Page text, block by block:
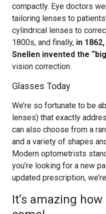
compactly. Eye doctors
tailoring lenses to
cylindrical lenses to
1800s, and finally, in
Snellen invented the
vision correction.
Glasses Today
We’re so fortunate to be
lenses) that exactly
can also choose from a
and a variety of shapes
Modern optometrists
you’re looking for a new
updated prescription,
It’s amazing